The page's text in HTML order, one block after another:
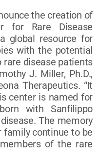
the creation of
for Rare Disease
global resource for
with the potential
disease patients
J. Miller, Ph.D.,
Therapeutics. “It
center is named for
with Sanfilippo
The memory
family continue to be
of the rare